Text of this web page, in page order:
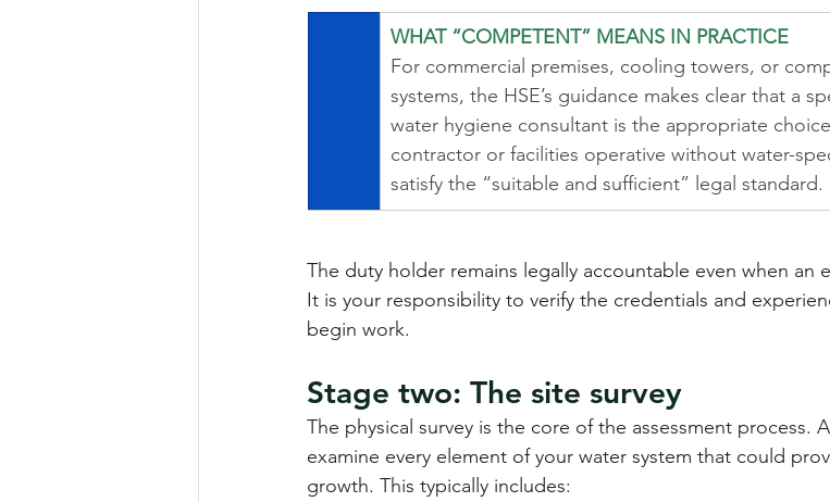
WHAT “COMPETENT” MEANS IN PRACTICE
For commercial premises, cooling towers, or
systems, the HSE’s guidance makes clear that a
water hygiene consultant is the appropriate
contractor or facilities operative without water-
satisfy the “suitable and sufficient” legal standard.
The duty holder remains legally accountable even when an
It is your responsibility to verify the credentials and
begin work.
Stage two: The site survey
The physical survey is the core of the assessment process.
examine every element of your water system that could
growth. This typically includes: